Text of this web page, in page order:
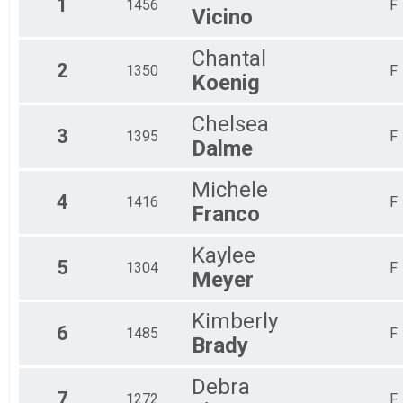
Half Marathon Run/Walk
1 1456
Vicino
F
2 1350
Chantal
Koenig
F
3 1395
Chelsea
Dalme
F
4 1416
Michele
Franco
F
5 1304
Kaylee
Meyer
F
6 1485
Kimberly
Brady
F
1272
Debra
F